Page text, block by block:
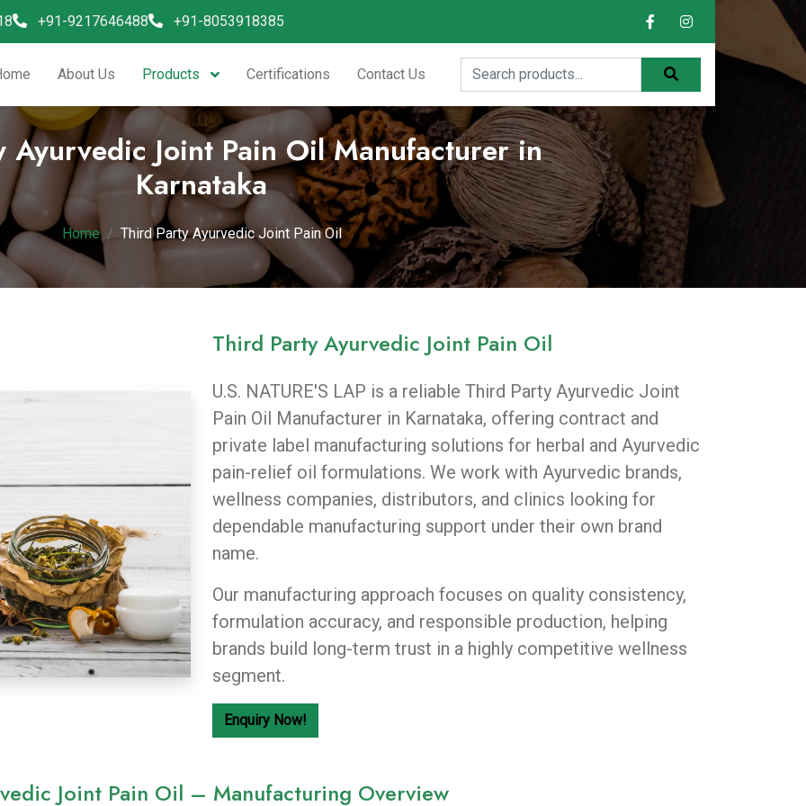
+91-9217646488 +91-8053918385
About Us Products Certifications Contact Us
Ayurvedic Joint Pain Oil Manufacturer in
Karnataka
Home Third Party Ayurvedic Joint Pain Oil
Third Party Ayurvedic Joint Pain Oil
U.S. NATURE'S LAP is a reliable Third Party Ayurvedic Joint
Pain Oil Manufacturer in Karnataka, offering contract and
private label manufacturing solutions for herbal and Ayurvedic
pain-relief oil formulations. We work with Ayurvedic brands,
wellness companies, distributors, and clinics looking for
dependable manufacturing support under their own brand
name.
Our manufacturing approach focuses on quality consistency,
formulation accuracy, and responsible production, helping
brands build long-term trust in a highly competitive wellness
segment.
Enquiry Now!
Joint Pain Oil – Manufacturing Overview